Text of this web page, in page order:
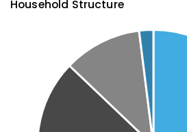
Household Structure